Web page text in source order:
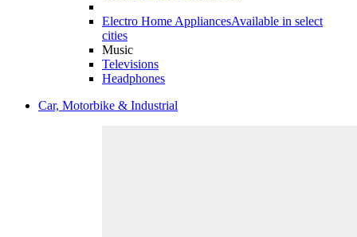
Electro Home AppliancesAvailable in select
cities
Music
Televisions
Headphones
Car, Motorbike & Industrial